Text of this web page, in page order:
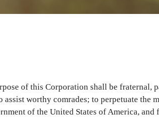
of this Corporation shall be fraternal,
assist worthy comrades; to perpetuate
of the United States of America,